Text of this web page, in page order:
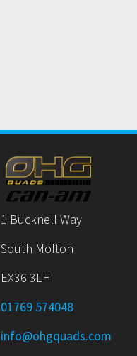
1 Bucknell Way
South Molton
EX36 3LH
01769 574048
info@ohgquads.com